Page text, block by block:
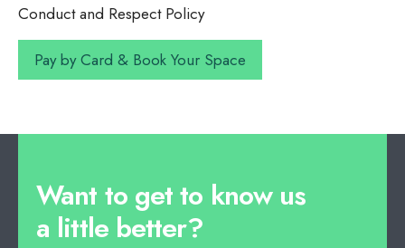
Conduct and Respect Policy
Want to get to know us
a little better?